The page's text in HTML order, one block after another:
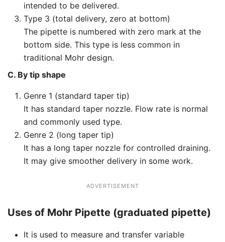
intended to be delivered.
Type 3 (total delivery, zero at bottom)
The pipette is numbered with zero mark at the
bottom side. This type is less common in
traditional Mohr design.
C. By tip shape
Genre 1 (standard taper tip)
It has standard taper nozzle. Flow rate is normal
and commonly used type.
Genre 2 (long taper tip)
It has a long taper nozzle for controlled draining.
It may give smoother delivery in some work.
ADVERTISEMENT
Uses of Mohr Pipette (graduated pipette)
It is used to measure and transfer variable